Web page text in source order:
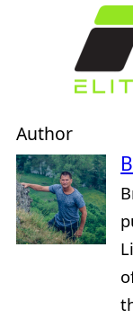
Author